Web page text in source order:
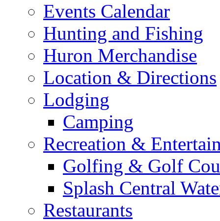
Events Calendar
Hunting and Fishing
Huron Merchandise
Location & Directions
Lodging
Camping
Recreation &
Golfing & Golf
Splash Central
Restaurants